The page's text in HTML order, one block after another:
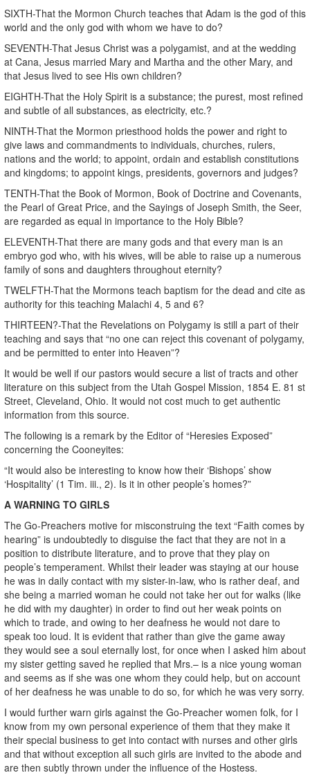
SIXTH-That the Mormon Church teaches that Adam is the god of this
world and the only god with whom we have to do?
SEVENTH-That Jesus Christ was a polygamist, and at the wedding
at Cana, Jesus married Mary and Martha and the other Mary, and
that Jesus lived to see His own children?
EIGHTH-That the Holy Spirit is a substance; the purest, most refined
and subtle of all substances, as electricity, etc.?
NINTH-That the Mormon priesthood holds the power and right to
give laws and commandments to individuals, churches, rulers,
nations and the world; to appoint, ordain and establish constitutions
and kingdoms; to appoint kings, presidents, governors and judges?
TENTH-That the Book of Mormon, Book of Doctrine and Covenants,
the Pearl of Great Price, and the Sayings of Joseph Smith, the Seer,
are regarded as equal in importance to the Holy Bible?
ELEVENTH-That there are many gods and that every man is an
embryo god who, with his wives, will be able to raise up a numerous
family of sons and daughters throughout eternity?
TWELFTH-That the Mormons teach baptism for the dead and cite as
authority for this teaching Malachi 4, 5 and 6?
THIRTEEN?-That the Revelations on Polygamy is still a part of their
teaching and says that “no one can reject this covenant of polygamy,
and be permitted to enter into Heaven”?
It would be well if our pastors would secure a list of tracts and other
literature on this subject from the Utah Gospel Mission, 1854 E. 81 st
Street, Cleveland, Ohio. It would not cost much to get authentic
information from this source.
The following is a remark by the Editor of “Heresies Exposed”
concerning the Cooneyites:
“It would also be interesting to know how their ‘Bishops’ show
‘Hospitality’ (1 Tim. iii., 2). Is it in other people’s homes?”
A WARNING TO GIRLS
The Go-Preachers motive for misconstruing the text “Faith comes by
hearing” is undoubtedly to disguise the fact that they are not in a
position to distribute literature, and to prove that they play on
people’s temperament. Whilst their leader was staying at our house
he was in daily contact with my sister-in-law, who is rather deaf, and
she being a married woman he could not take her out for walks (like
he did with my daughter) in order to find out her weak points on
which to trade, and owing to her deafness he would not dare to
speak too loud. It is evident that rather than give the game away
they would see a soul eternally lost, for once when I asked him about
my sister getting saved he replied that Mrs.– is a nice young woman
and seems as if she was one whom they could help, but on account
of her deafness he was unable to do so, for which he was very sorry.
I would further warn girls against the Go-Preacher women folk, for I
know from my own personal experience of them that they make it
their special business to get into contact with nurses and other girls
and that without exception all such girls are invited to the abode and
are then subtly thrown under the influence of the Hostess.